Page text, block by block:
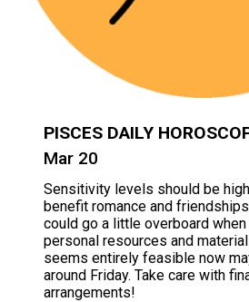
PISCES DAILY
Mar 20
Sensitivity levels should be
benefit romance and
could go a little overboard
personal resources and
seems entirely feasible now
around Friday. Take care with
arrangements!